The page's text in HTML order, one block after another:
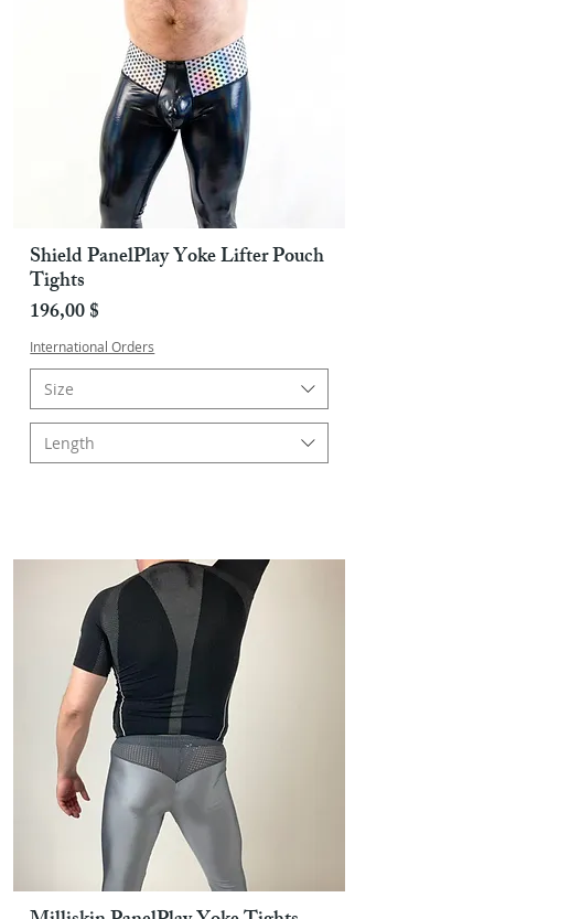
Pikakatselu
Shield PanelPlay Yoke Lifter Pouch
Tights
Hinta
196,00 $
International Orders
Size
Length